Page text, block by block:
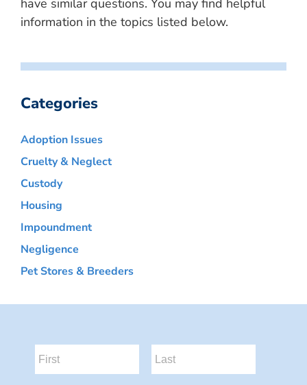
have similar questions. You may find helpful
information in the topics listed below.
Categories
Adoption Issues
Cruelty & Neglect
Custody
Housing
Impoundment
Negligence
Pet Stores & Breeders